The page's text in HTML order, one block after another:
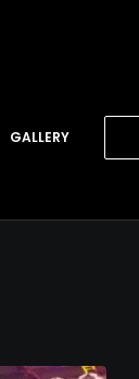
GALLERY